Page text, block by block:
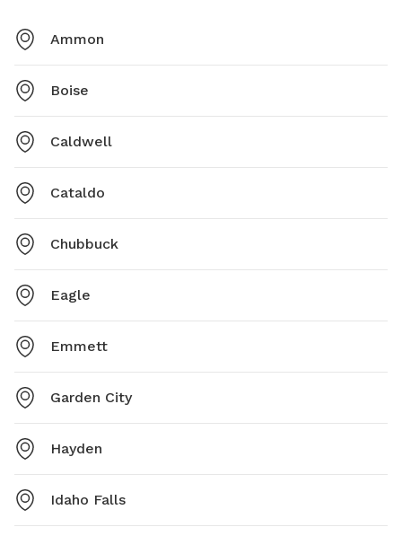
Ammon
Boise
Caldwell
Cataldo
Chubbuck
Eagle
Emmett
Garden City
Hayden
Idaho Falls